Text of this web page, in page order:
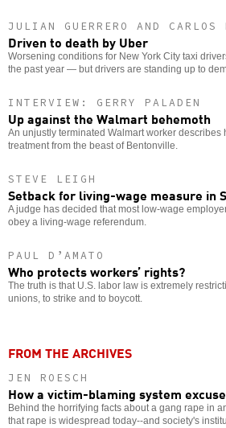
JULIAN GUERRERO AND CARLOS
Driven to death by Uber
Worsening conditions for New York City taxi
the past year — but drivers are standing up to
INTERVIEW: GERRY PALADEN
Up against the Walmart behemoth
An unjustly terminated Walmart worker describes
treatment from the beast of Bentonville.
STEVE LEIGH
Setback for living-wage measure in
A judge has decided that most low-wage
obey a living-wage referendum.
PAUL D’AMATO
Who protects workers’ rights?
The truth is that U.S. labor law is extremely
unions, to strike and to boycott.
FROM THE ARCHIVES
JEN ROESCH
How a victim-blaming system
Behind the horrifying facts about a gang rape in
that rape is widespread today--and society's